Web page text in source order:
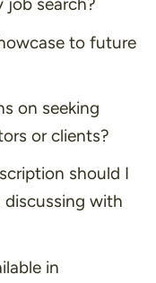
search?
to future
on seeking
or clients?
should I
discussing with
in